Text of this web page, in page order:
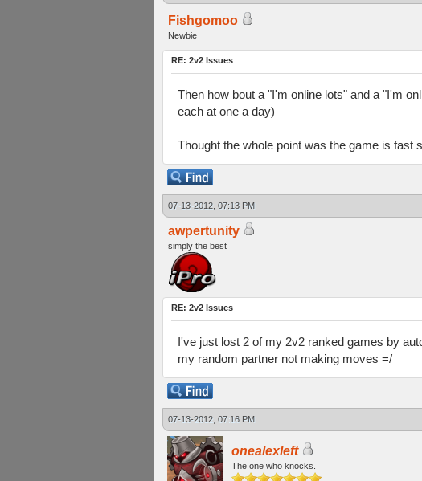
Fishgomoo
Newbie
RE: 2v2 Issues
Then how bout a "I'm online lots" and a "I'm
each at one a day)
Thought the whole point was the game is fast
07-13-2012, 07:13 PM
awpertunity
simply the best
RE: 2v2 Issues
I've just lost 2 of my 2v2 ranked games by
my random partner not making moves =/
07-13-2012, 07:16 PM
onealexleft
The one who knocks.